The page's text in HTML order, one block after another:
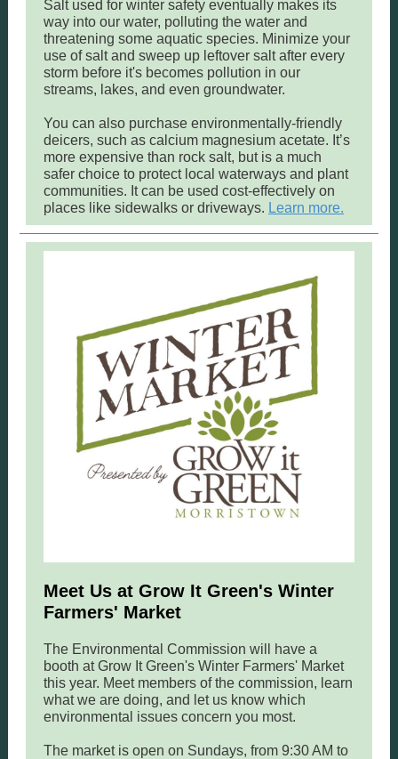
Salt used for winter safety eventually makes its
way into our water, polluting the water and
threatening some aquatic species. Minimize your
use of salt and sweep up leftover salt after every
storm before it's becomes pollution in our
streams, lakes, and even groundwater.
You can also purchase environmentally-friendly
deicers, such as calcium magnesium acetate. It’s
more expensive than rock salt, but is a much
safer choice to protect local waterways and plant
communities. It can be used cost-effectively on
places like sidewalks or driveways. Learn more.
Meet Us at Grow It Green's Winter
Farmers' Market
The Environmental Commission will have a
booth at Grow It Green's Winter Farmers' Market
this year. Meet members of the commission, learn
what we are doing, and let us know which
environmental issues concern you most.
The market is open on Sundays, from 9:30 AM to